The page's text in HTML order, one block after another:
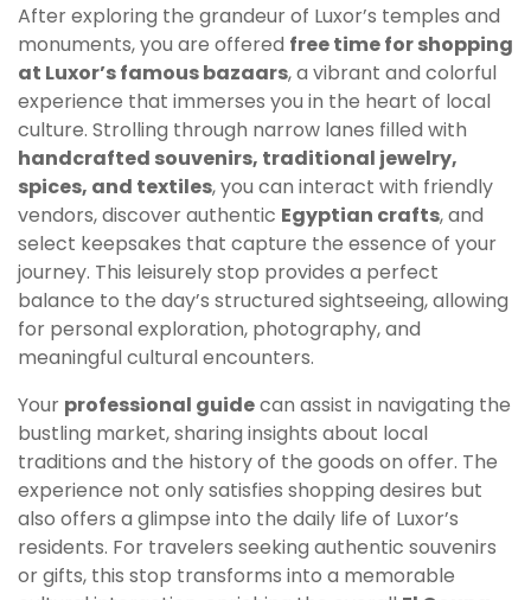
After exploring the grandeur of Luxor’s temples and
monuments, you are offered free time for shopping
at Luxor’s famous bazaars, a vibrant and colorful
experience that immerses you in the heart of local
culture. Strolling through narrow lanes filled with
handcrafted souvenirs, traditional jewelry,
spices, and textiles, you can interact with friendly
vendors, discover authentic Egyptian crafts, and
select keepsakes that capture the essence of your
journey. This leisurely stop provides a perfect
balance to the day’s structured sightseeing, allowing
for personal exploration, photography, and
meaningful cultural encounters.
Your professional guidecan assist in navigating the
bustling market, sharing insights about local
traditions and the history of the goods on offer. The
experience not only satisfies shopping desires but
also offers a glimpse into the daily life of Luxor’s
residents. For travelers seeking authentic souvenirs
or gifts, this stop transforms into a memorable